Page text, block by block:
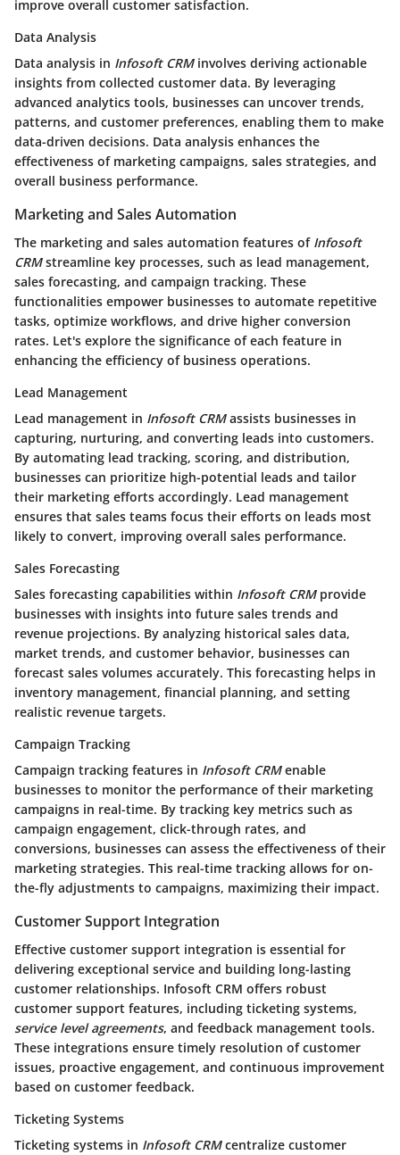
improve overall customer satisfaction.
Data Analysis
Data analysis in Infosoft CRMinvolves deriving actionable
insights from collected customer data. By leveraging
advanced analytics tools, businesses can uncover trends,
patterns, and customer preferences, enabling them to make
data-driven decisions. Data analysis enhances the
effectiveness of marketing campaigns, sales strategies, and
overall business performance.
Marketing and Sales Automation
The marketing and sales automation features of Infosoft
CRMstreamline key processes, such as lead management,
sales forecasting, and campaign tracking. These
functionalities empower businesses to automate repetitive
tasks, optimize workflows, and drive higher conversion
rates. Let's explore the significance of each feature in
enhancing the efficiency of business operations.
Lead Management
Lead management in Infosoft CRMassists businesses in
capturing, nurturing, and converting leads into customers.
By automating lead tracking, scoring, and distribution,
businesses can prioritize high-potential leads and tailor
their marketing efforts accordingly. Lead management
ensures that sales teams focus their efforts on leads most
likely to convert, improving overall sales performance.
Sales Forecasting
Sales forecasting capabilities within Infosoft CRMprovide
businesses with insights into future sales trends and
revenue projections. By analyzing historical sales data,
market trends, and customer behavior, businesses can
forecast sales volumes accurately. This forecasting helps in
inventory management, financial planning, and setting
realistic revenue targets.
Campaign Tracking
Campaign tracking features in Infosoft CRMenable
businesses to monitor the performance of their marketing
campaigns in real-time. By tracking key metrics such as
campaign engagement, click-through rates, and
conversions, businesses can assess the effectiveness of their
marketing strategies. This real-time tracking allows for on-
the-fly adjustments to campaigns, maximizing their impact.
Customer Support Integration
Effective customer support integration is essential for
delivering exceptional service and building long-lasting
customer relationships. Infosoft CRM offers robust
customer support features, including ticketing systems,
service level agreements, and feedback management tools.
These integrations ensure timely resolution of customer
issues, proactive engagement, and continuous improvement
based on customer feedback.
Ticketing Systems
Ticketing systems in Infosoft CRMcentralize customer